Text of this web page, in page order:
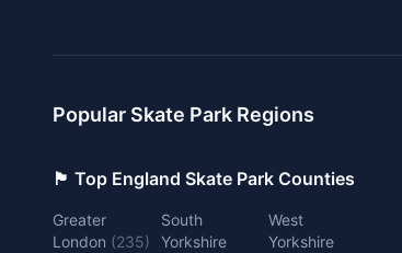
Popular Skate Park Regions
🏴󠁧󠁢󠁥󠁮󠁧󠁿 Top England Skate Park Counties
Greater
London (235)
South
Yorkshire
West
Yorkshire